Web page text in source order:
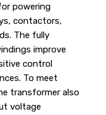
powering
contactors,
The fully
improve
control
To meet
transformer also
voltage